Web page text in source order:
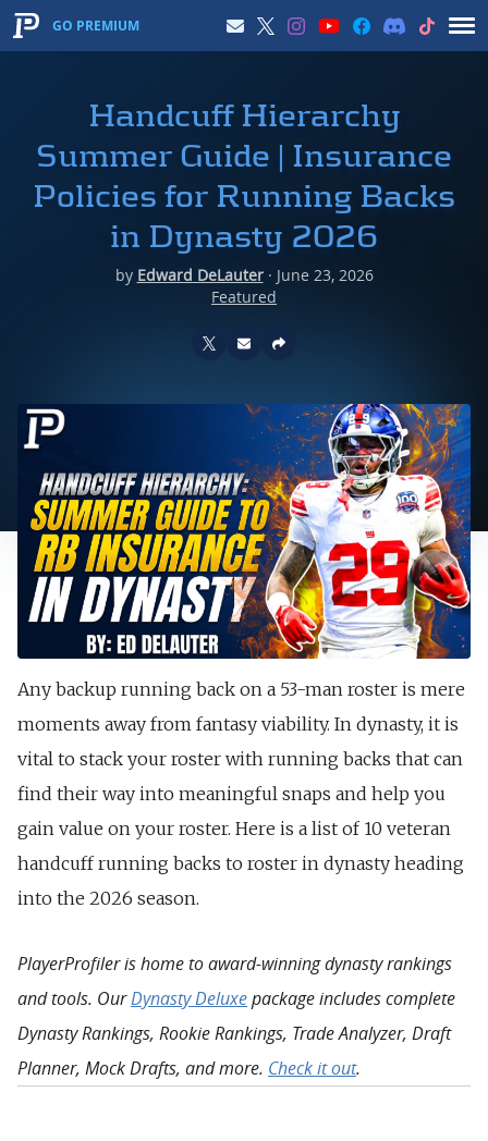
GO PREMIUM
Handcuff Hierarchy
Summer Guide | Insurance
Policies for Running Backs
in Dynasty 2026
by Edward DeLauter· June 23, 2026
Featured
Any backup running back on a 53-man roster is mere
moments away from fantasy viability. In dynasty, it is
vital to stack your roster with running backs that can
find their way into meaningful snaps and help you
gain value on your roster. Here is a list of 10 veteran
handcuff running backs to roster in dynasty heading
into the 2026 season.
PlayerProfiler is home to award-winning dynasty rankings
and tools. OurDynasty Deluxepackage includes complete
Dynasty Rankings, Rookie Rankings, Trade Analyzer, Draft
Planner, Mock Drafts, and more. Check it out.